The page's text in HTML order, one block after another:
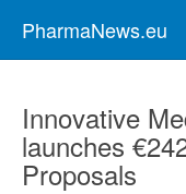
PharmaNews.eu
Innovative
launches
Proposals